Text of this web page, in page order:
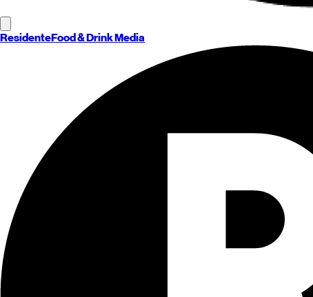
ResidenteFood & Drink Media